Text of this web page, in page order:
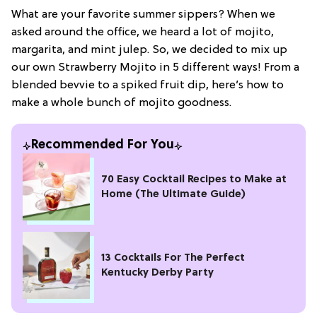
What are your favorite summer sippers? When we
asked around the office, we heard a lot of mojito,
margarita, and mint julep. So, we decided to mix up
our own Strawberry Mojito in 5 different ways! From a
blended bevvie to a spiked fruit dip, here’s how to
make a whole bunch of mojito goodness.
Recommended For You
70 Easy Cocktail Recipes to Make at
Home (The Ultimate Guide)
13 Cocktails For The Perfect
Kentucky Derby Party